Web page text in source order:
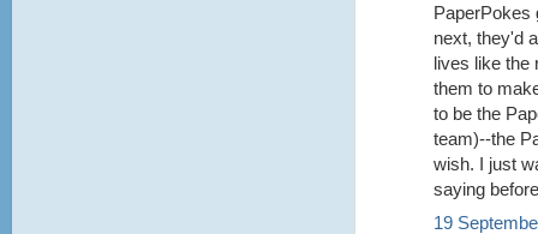
PaperPokes
next, they'd
lives like the
them to
to be the
team)--the
wish. I just
saying
19